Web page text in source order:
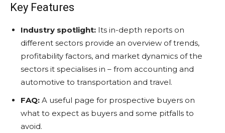
Key Features
Industry spotlight: Its in-depth reports on
different sectors provide an overview of trends,
profitability factors, and market dynamics of the
sectors it specialises in – from accounting and
automotive to transportation and travel.
FAQ: A useful page for prospective buyers on
what to expect as buyers and some pitfalls to
avoid.